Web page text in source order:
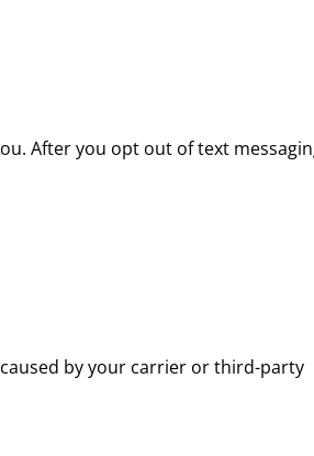
After you opt out of text
by your carrier or third-party